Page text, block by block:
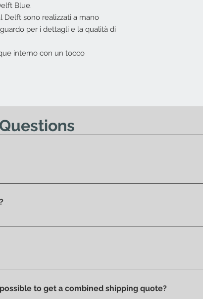
Blue.
Delft sono realizzati a mano
per i dettagli e la qualità di
interno con un tocco
original products.
and ready for delivery.
have on display and that is why we can say that they
to get a combined shipping quote?